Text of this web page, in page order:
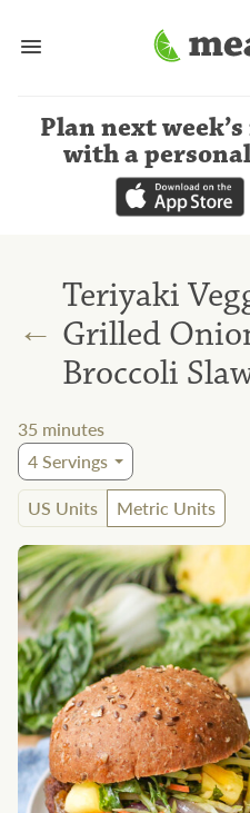
Plan next
with a
←
Teriyaki
Grilled
Broccoli
35 minutes
4Servings
US Units
Metric Units